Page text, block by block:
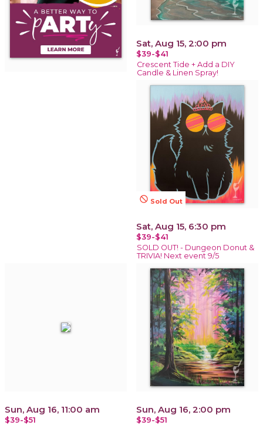
Sat, Aug 15, 2:00 pm
$39-$41
Crescent Tide + Add a DIY
Candle & Linen Spray!
not_interested Sold Out
Sat, Aug 15, 6:30 pm
$39-$41
SOLD OUT! - Dungeon Donut &
TRIVIA! Next event 9/5
Sun, Aug 16, 11:00 am
$39-$51
Sun, Aug 16, 2:00 pm
$39-$51